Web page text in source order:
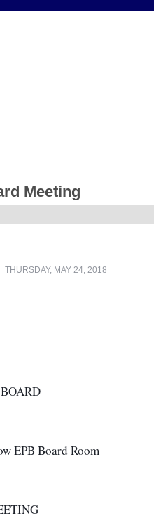
Meeting
THURSDAY, MAY 24, 2018
EPB Board Room